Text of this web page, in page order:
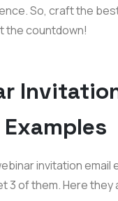
So, craft the
the countdown!
Examples
invitation email
3 of them. Here they